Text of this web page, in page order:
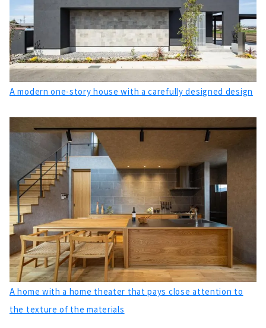
"Sun F Home", A Custom House you in
Okazaki
An Important Place where Family's Smiles
Gather. "Uchida Komuten"
About
Design, Performance and Low Cost "R+house
Okazaki Anjo Koda"
About
"San Koubou", a Construction Company that
Incorporates Traditional Japanese
Techniques
About
"Utopia Construction" is Specializing in
Wooden Custom House mainly in the Mikawa
Area
About
Ideal Living Achieved Through Free Design
"Nippon Juken"
A modern one-story house with a carefully designed design
A home with a home theater that pays close attention to
the texture of the materials